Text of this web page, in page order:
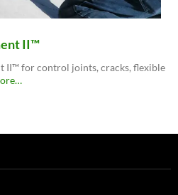
II™
II™ for control joints, cracks, flexible
about
…